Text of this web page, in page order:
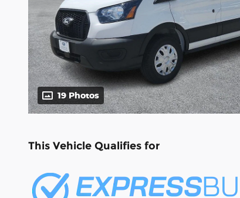
19 Photos
This Vehicle Qualifies for